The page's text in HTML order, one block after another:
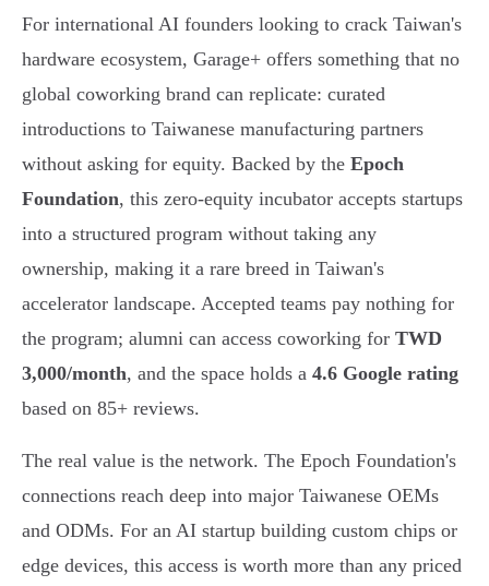
For international AI founders looking to crack Taiwan's
hardware ecosystem, Garage+ offers something that no
global coworking brand can replicate: curated
introductions to Taiwanese manufacturing partners
without asking for equity. Backed by the Epoch
Foundation, this zero-equity incubator accepts startups
into a structured program without taking any
ownership, making it a rare breed in Taiwan's
accelerator landscape. Accepted teams pay nothing for
the program; alumni can access coworking for TWD
3,000/month, and the space holds a 4.6 Google rating
based on 85+ reviews.
The real value is the network. The Epoch Foundation's
connections reach deep into major Taiwanese OEMs
and ODMs. For an AI startup building custom chips or
edge devices, this access is worth more than any priced